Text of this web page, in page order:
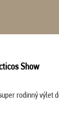
Show
rodinný výlet